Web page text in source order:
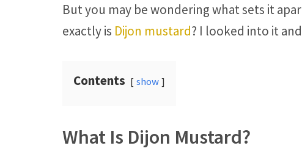
But you may be wondering what sets it
exactly is Dijon mustard? I looked into it
Contents show
What Is Dijon Mustard?